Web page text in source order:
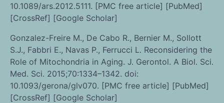
10.1089/ars.2012.5111. [PMC free article] [PubMed]
[CrossRef] [Google Scholar]
Gonzalez-Freire M., De Cabo R., Bernier M., Sollott
S.J., Fabbri E., Navas P., Ferrucci L. Reconsidering the
Role of Mitochondria in Aging. J. Gerontol. A Biol. Sci.
Med. Sci. 2015;70:1334–1342. doi:
10.1093/gerona/glv070. [PMC free article] [PubMed]
[CrossRef] [Google Scholar]